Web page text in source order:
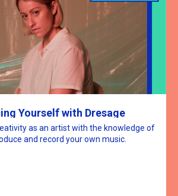
Yourself with Dresage
as an artist with the knowledge of
and record your own music.